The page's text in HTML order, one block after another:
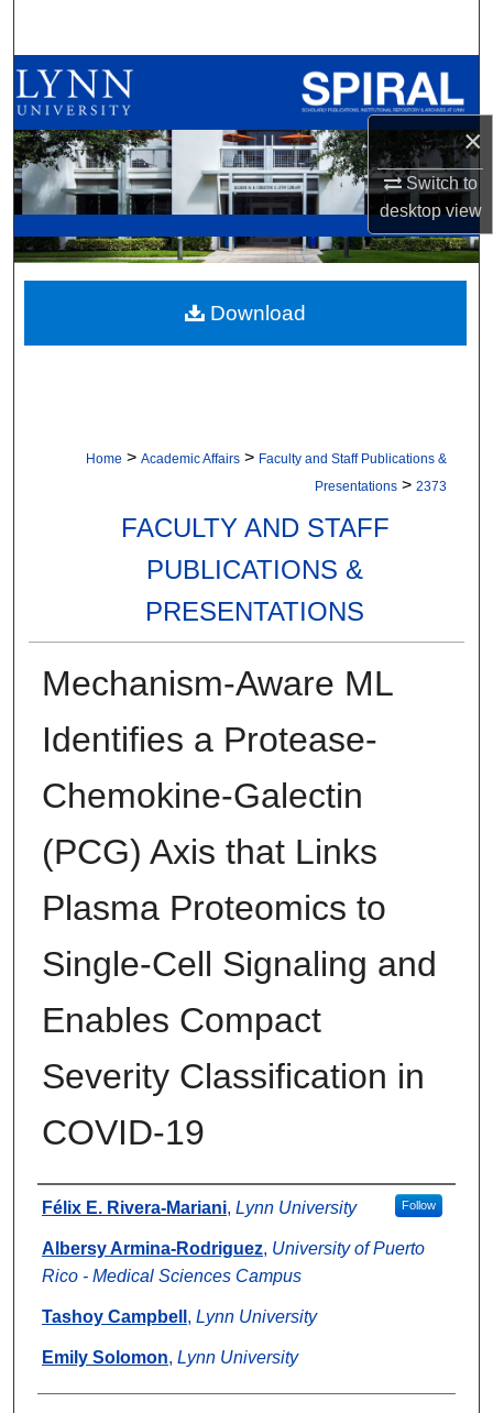
×
Switch to
desktopview
Browse All Collections
My Account
About
Digital Commons Network™
Home > Academic Affairs > Faculty and Staff Publications &
Presentations > 2373
FACULTY AND STAFF
PUBLICATIONS &
PRESENTATIONS
Mechanism-Aware ML
Identifies a Protease-
Chemokine-Galectin
(PCG) Axis that Links
Plasma Proteomics to
Single-Cell Signaling and
Enables Compact
Severity Classification in
COVID-19
Authors
Félix E. Rivera-Mariani, Lynn University Follow
Albersy Armina-Rodriguez, University of Puerto
Rico - Medical Sciences Campus
Tashoy Campbell , Lynn University
Emily Solomon, Lynn University
Download